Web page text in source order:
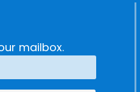
(SIRIO)
mailbox.